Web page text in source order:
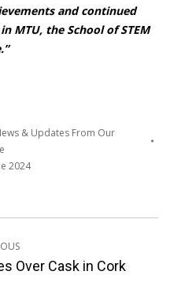
and continued
MTU, the School of STEM
& Updates From Our
2024
Over Cask in Cork